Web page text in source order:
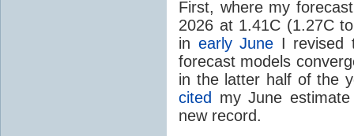
First, where my
2026 at 1.41C (1.27C
in early June I revised
forecast models
in the latter half of the
cited
my June
new record.